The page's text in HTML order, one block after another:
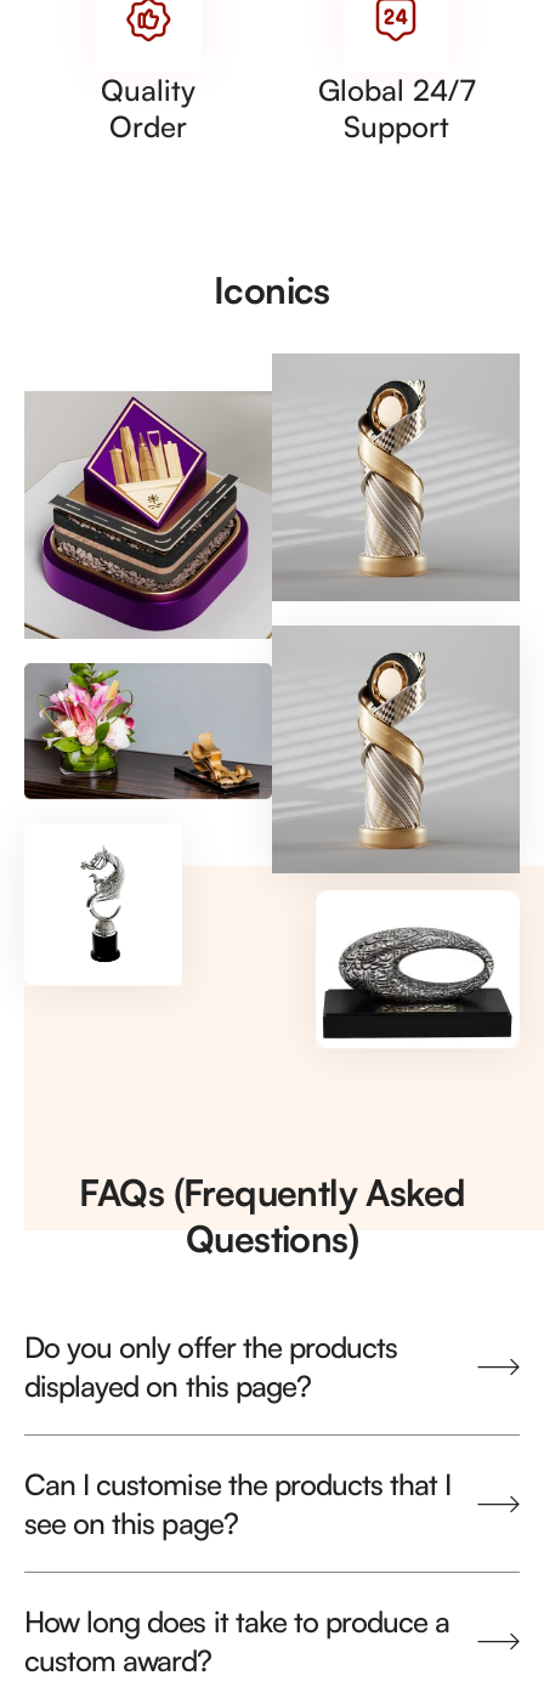
Quality
Order
Global 24/7
Support
Iconics
FAQs (Frequently Asked
Questions)
Do you only offer the products
displayed on this page?
Can I customise the products that I
see on this page?
How long does it take to produce a
custom award?